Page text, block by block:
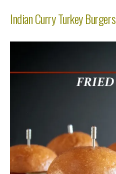
Indian Curry Turkey Burgers